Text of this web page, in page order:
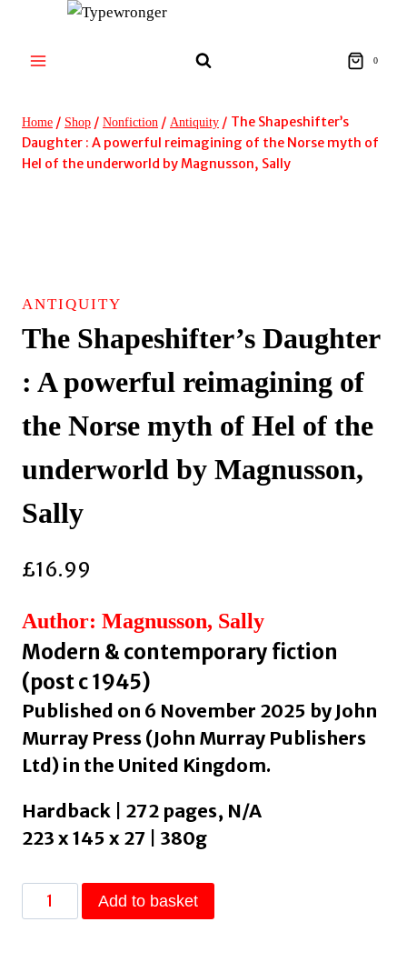
content
0
Home / Shop / Nonfiction / Antiquity / The Shapeshifter’s
Daughter : A powerful reimagining of the Norse myth of
Hel of the underworld by Magnusson, Sally
ANTIQUITY
The Shapeshifter’s Daughter
: A powerful reimagining of
the Norse myth of Hel of the
underworld by Magnusson,
Sally
£16.99
Author: Magnusson, Sally
Modern & contemporary fiction
(post c 1945)
Published on 6 November 2025 by John
Murray Press (John Murray Publishers
Ltd) in the United Kingdom.
Hardback | 272 pages, N/A
223 x 145 x 27 | 380g
The
Shapeshifter's
Add to basket